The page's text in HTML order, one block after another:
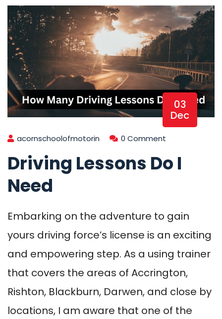
03
Dec
acornschoolofmotorin 0 Comment
Driving Lessons Do I
Need
Embarking on the adventure to gain
yours driving force’s license is an exciting
and empowering step. As a using trainer
that covers the areas of Accrington,
Rishton, Blackburn, Darwen, and close by
locations, I am aware that one of the